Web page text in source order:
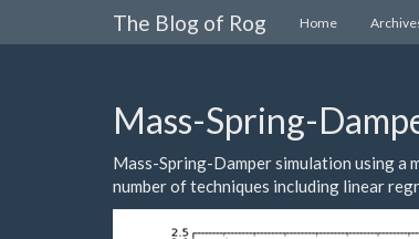
The Blog of Rog Home
Mass-Spring-
Mass-Spring-Damper simulation using a
number of techniques including linear